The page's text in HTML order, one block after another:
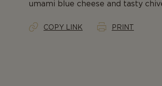
umami blue cheese and tasty
COPY LINK PRINT